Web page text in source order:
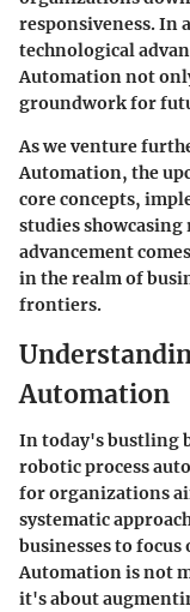
responsiveness. In
technological
Automation not
groundwork for
As we venture
Automation, the
core concepts,
studies
advancement
in the realm of
frontiers.
Automation
In today's bustling
robotic process
for organizations
systematic
businesses to
Automation is not
it's about